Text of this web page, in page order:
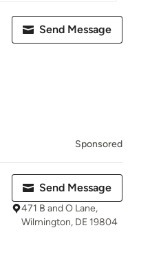
Send Message
Sponsored
Send Message
471 B and O Lane,
Wilmington, DE 19804